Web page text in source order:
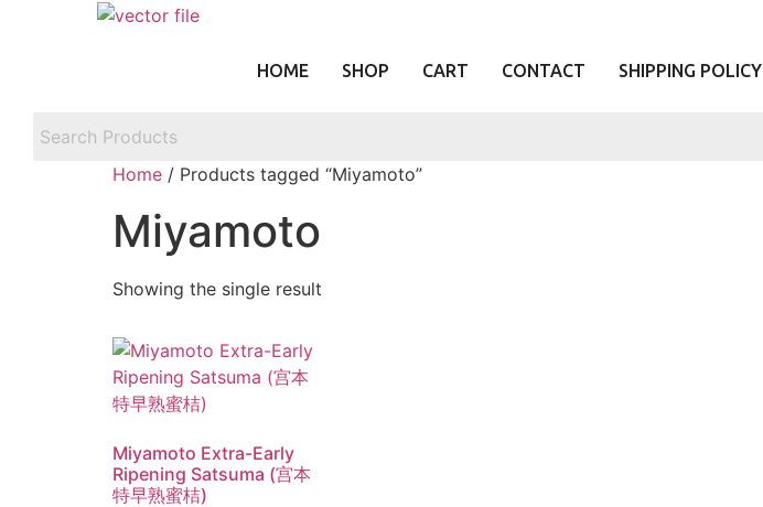
HOME SHOP CART CONTACT SHIPPING POLICY
Home / Products tagged “Miyamoto”
Miyamoto
Showing the single result
Miyamoto Extra-Early
Ripening Satsuma (宫本
特早熟蜜桔)